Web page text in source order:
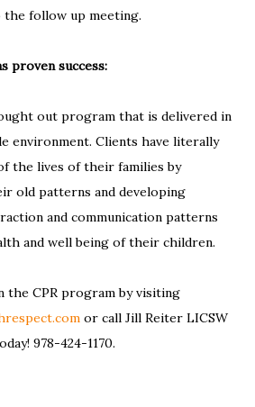
the follow up meeting.
proven success:
out program that is delivered in
environment. Clients have literally
the lives of their families by
old patterns and developing
and communication patterns
and well being of their children.
the CPR program by visiting
or call Jill Reiter LICSW
978-424-1170.